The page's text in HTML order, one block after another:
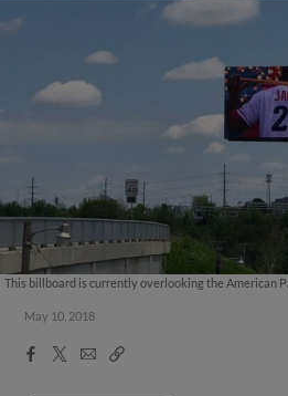
This billboard is currently overlooking the American
May 10, 2018
Facebook
X
EmailCopy